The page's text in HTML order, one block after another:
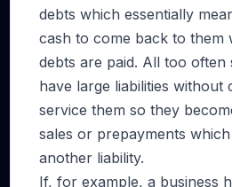
debts which essentially
cash to come back to them
debts are paid. All too often
have large liabilities without
service them so they
sales or prepayments
another liability.
If, for example, a business